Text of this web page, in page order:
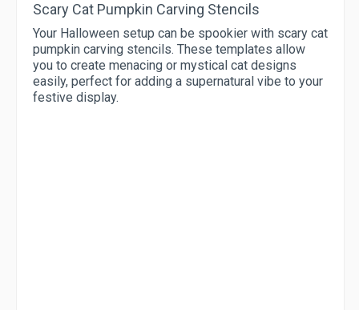
Scary Cat Pumpkin Carving Stencils
Your Halloween setup can be spookier with scary cat
pumpkin carving stencils. These templates allow
you to create menacing or mystical cat designs
easily, perfect for adding a supernatural vibe to your
festive display.